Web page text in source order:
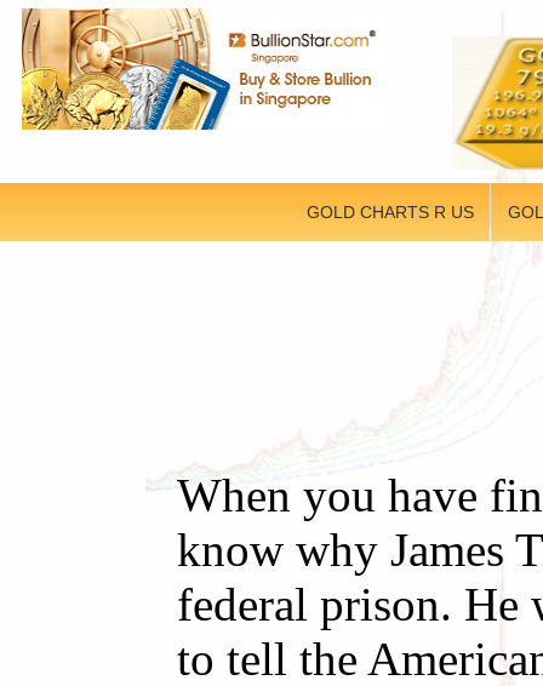
GOLD CHARTS R US
When you have
know why James
federal prison. He
to tell the